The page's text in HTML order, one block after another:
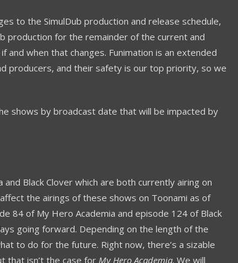
to the SimulDub production and release schedule,
production for the remainder of the current and
and when that changes. Funimation is an extended
producers, and their safety is our top priority, so we
shows by broadcast date that will be impacted by
Black Clover which are both currently airing on
the airings of these shows on Toonami as of
84 of My Hero Academia and episode 124 of Black
going forward. Depending on the length of the
to do for the future. Right now, there’s a sizable
that isn’t the case for My Hero Academia. We will